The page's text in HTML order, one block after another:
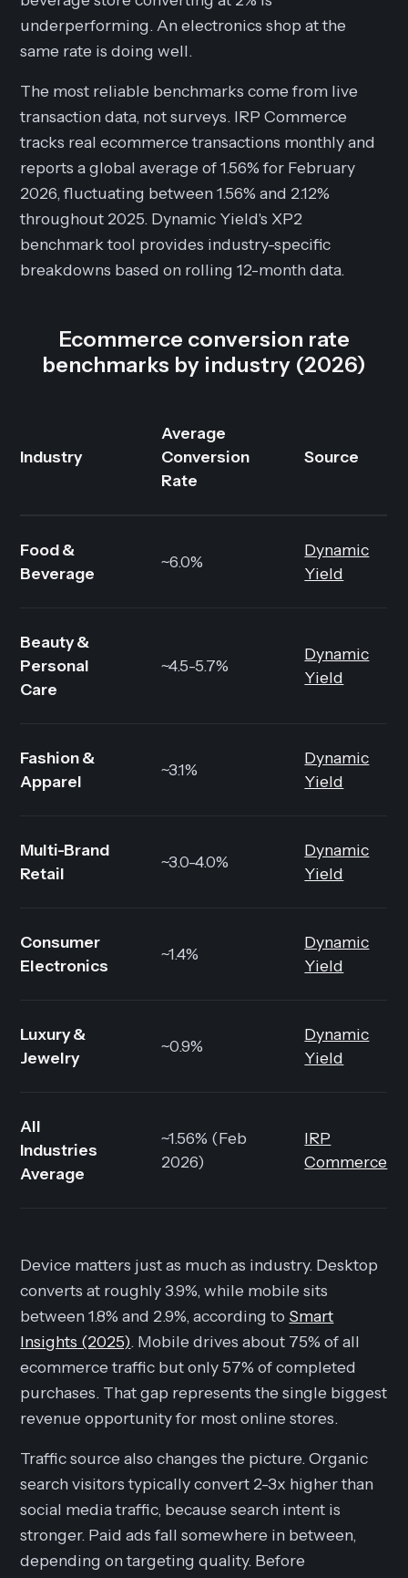
underperforming. An electronics shop at the
same rate is doing well.
The most reliable benchmarks come from live
transaction data, not surveys. IRP Commerce
tracks real ecommerce transactions monthly and
reports a global average of 1.56% for February
2026, fluctuating between 1.56% and 2.12%
throughout 2025. Dynamic Yield's XP2
benchmark tool provides industry-specific
breakdowns based on rolling 12-month data.
Ecommerce conversion rate
benchmarks by industry (2026)
Industry
Average
Conversion
Rate
Source
Food &
Beverage
~6.0%
Dynamic
Yield
Beauty &
Personal
Care
~4.5-5.7%
Dynamic
Yield
Fashion &
Apparel
~3.1%
Dynamic
Yield
Multi-Brand
Retail
~3.0-4.0%
Dynamic
Yield
Consumer
Electronics
~1.4%
Dynamic
Yield
Luxury &
Jewelry
~0.9%
Dynamic
Yield
All
Industries
Average
~1.56% (Feb
2026)
IRP
Commerce
Device matters just as much as industry. Desktop
converts at roughly 3.9%, while mobile sits
between 1.8% and 2.9%, according to Smart
Insights (2025). Mobile drives about 75% of all
ecommerce traffic but only 57% of completed
purchases. That gap represents the single biggest
revenue opportunity for most online stores.
Traffic source also changes the picture. Organic
search visitors typically convert 2-3x higher than
social media traffic, because search intent is
stronger. Paid ads fall somewhere in between,
depending on targeting quality. Before